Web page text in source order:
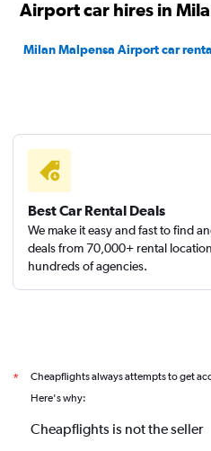
Airport car hires in
Milan Malpensa Airport car
Best Car Rental Deals
We make it easy and fast to find
deals from 70,000+ rental
hundreds of agencies.
* Cheapflights always attempts to get
Here's why:
Cheapflights is not the seller